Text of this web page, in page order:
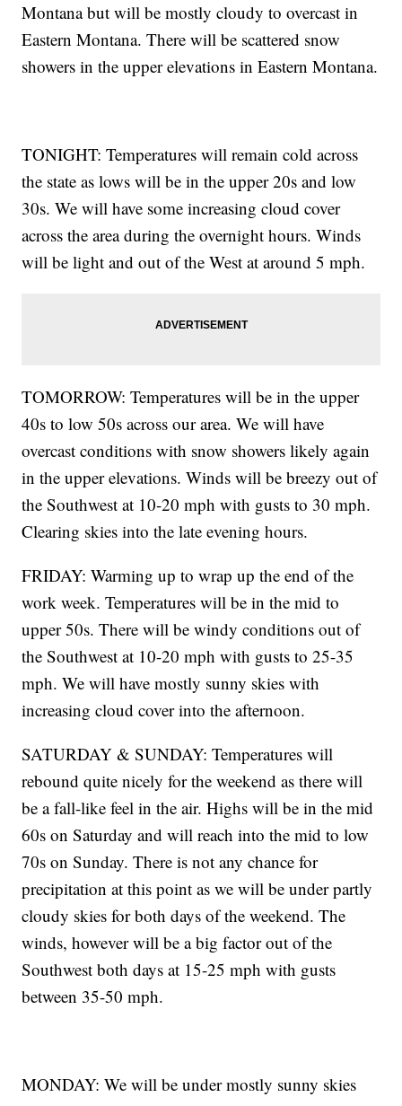
Montana but will be mostly cloudy to overcast in
Eastern Montana. There will be scattered snow
showers in the upper elevations in Eastern Montana.
TONIGHT: Temperatures will remain cold across
the state as lows will be in the upper 20s and low
30s. We will have some increasing cloud cover
across the area during the overnight hours. Winds
will be light and out of the West at around 5 mph.
TOMORROW: Temperatures will be in the upper
40s to low 50s across our area. We will have
overcast conditions with snow showers likely again
in the upper elevations. Winds will be breezy out of
the Southwest at 10-20 mph with gusts to 30 mph.
Clearing skies into the late evening hours.
FRIDAY: Warming up to wrap up the end of the
work week. Temperatures will be in the mid to
upper 50s. There will be windy conditions out of
the Southwest at 10-20 mph with gusts to 25-35
mph. We will have mostly sunny skies with
increasing cloud cover into the afternoon.
SATURDAY & SUNDAY: Temperatures will
rebound quite nicely for the weekend as there will
be a fall-like feel in the air. Highs will be in the mid
60s on Saturday and will reach into the mid to low
70s on Sunday. There is not any chance for
precipitation at this point as we will be under partly
cloudy skies for both days of the weekend. The
winds, however will be a big factor out of the
Southwest both days at 15-25 mph with gusts
between 35-50 mph.
MONDAY: We will be under mostly sunny skies